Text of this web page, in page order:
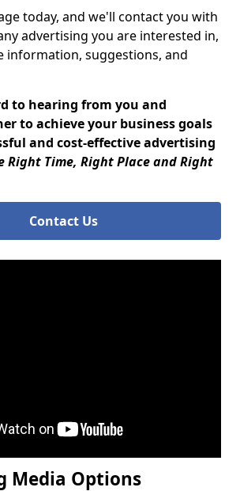
today, and we'll contact you with
advertising you are interested in,
information, suggestions, and
to hearing from you and
to achieve your business goals
and cost-effective advertising
Right Time, Right Place and Right
Contact Us
Media Options